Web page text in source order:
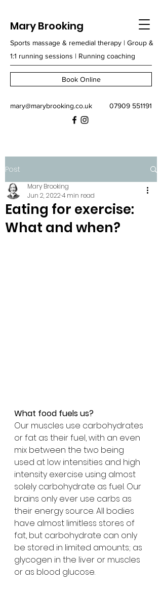
Mary Brooking
Sports massage & remedial therapy | Group &
1:1 running sessions | Running coaching
Book Online
mary@marybrooking.co.uk 07909 551191
Post
Eating for exercise:
What and when?
Mary Brooking
Jun 2, 20224 min read
What food fuels us?
Our muscles use carbohydrates
or fat as their fuel, with an even
mix between the two being
used at low intensities and high
intensity exercise using almost
solely carbohydrate as fuel. Our
brains only ever use carbs as
their energy source. All bodies
have almost limitless stores of
fat, but carbohydrate can only
be stored in limited amounts; as
glycogen in the liver or muscles
or as blood glucose.